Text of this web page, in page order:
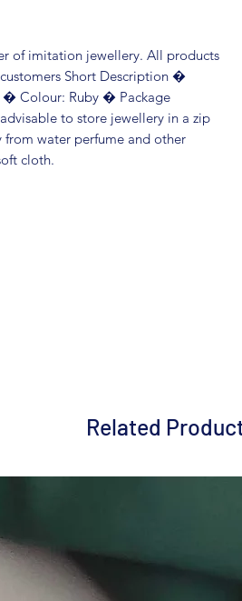
of imitation jewellery. All products
Short Description �
� Colour: Ruby � Package
to store jewellery in a zip
from water perfume and other
cloth.
Related